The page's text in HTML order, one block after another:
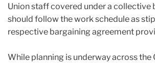
Union staff covered under a collective
should follow the work schedule as
respective bargaining agreement
While planning is underway across the